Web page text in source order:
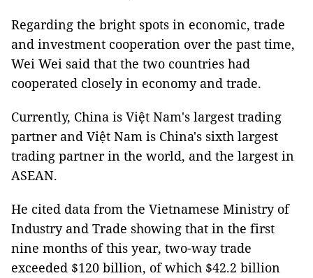
Regarding the bright spots in economic, trade
and investment cooperation over the past time,
Wei Wei said that the two countries had
cooperated closely in economy and trade.
Currently, China is Việt Nam's largest trading
partner and Việt Nam is China's sixth largest
trading partner in the world, and the largest in
ASEAN.
He cited data from the Vietnamese Ministry of
Industry and Trade showing that in the first
nine months of this year, two-way trade
exceeded $120 billion, of which $42.2 billion